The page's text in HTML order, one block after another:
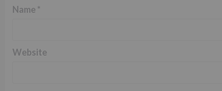
Name *
Website